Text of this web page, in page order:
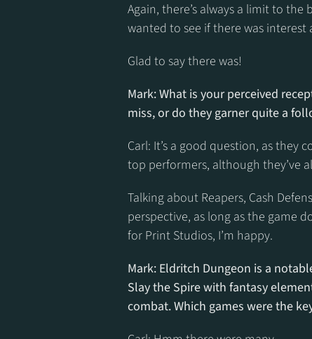
Again, there’s always a limit to
wanted to see if there was interest
Glad to say there was!
Mark: What is your perceived
miss, or do they garner quite a
Carl: It’s a good question, as they
top performers, although they’ve
Talking about Reapers, Cash
perspective, as long as the game
for Print Studios, I’m happy.
Mark: Eldritch Dungeon is a
Slay the Spire with fantasy
combat. Which games were the